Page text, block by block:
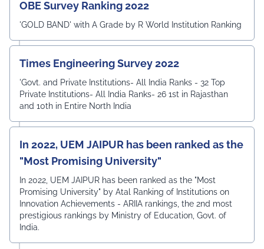
OBE Survey Ranking 2022
'GOLD BAND' with A Grade by R World Institution Ranking
Times Engineering Survey 2022
'Govt. and Private Institutions- All India Ranks - 32 Top
Private Institutions- All India Ranks- 26 1st in Rajasthan
and 10th in Entire North India
In 2022, UEM JAIPUR has been ranked as the
"Most Promising University"
In 2022, UEM JAIPUR has been ranked as the "Most
Promising University" by Atal Ranking of Institutions on
Innovation Achievements - ARIIA rankings, the 2nd most
prestigious rankings by Ministry of Education, Govt. of
India.